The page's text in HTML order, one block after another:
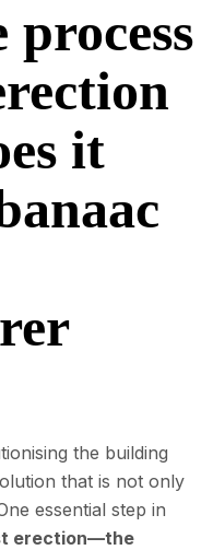
it
the building
that is not only
essential step in
erection—the